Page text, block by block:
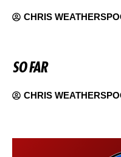
CHRIS
SO FAR
CHRIS